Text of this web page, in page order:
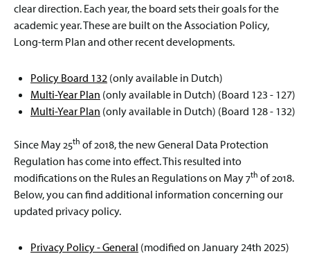
clear direction. Each year, the board sets their goals for the
academic year. These are built on the Association Policy,
Long-term Plan and other recent developments.
Policy Board 132 (only available in Dutch)
Multi-Year Plan (only available in Dutch) (Board 123 - 127)
Multi-Year Plan (only available in Dutch) (Board 128 - 132)
Since May 25th of 2018, the new General Data Protection
Regulation has come into effect. This resulted into
modifications on the Rules an Regulations on May 7th of 2018.
Below, you can find additional information concerning our
updated privacy policy.
Privacy Policy - General (modified on January 24th 2025)